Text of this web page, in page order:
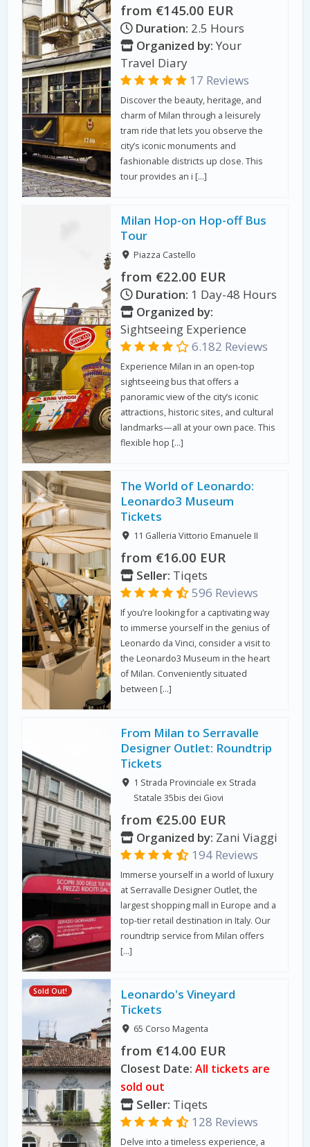
from €145.00 EUR
Duration: 2.5 Hours
Organized by: Your
Travel Diary
17 Reviews
Discover the beauty, heritage, and
charm of Milan through a leisurely
tram ride that lets you observe the
city’s iconic monuments and
fashionable districts up close. This
tour provides an i […]
Milan Hop-on Hop-off Bus
Tour
Piazza Castello
from €22.00 EUR
Duration: 1 Day-48 Hours
Organized by:
Sightseeing Experience
6.182 Reviews
Experience Milan in an open-top
sightseeing bus that offers a
panoramic view of the city’s iconic
attractions, historic sites, and cultural
landmarks—all at your own pace. This
flexible hop […]
The World of Leonardo:
Leonardo3 Museum
Tickets
11 Galleria Vittorio Emanuele II
from €16.00 EUR
Seller: Tiqets
596 Reviews
If you’re looking for a captivating way
to immerse yourself in the genius of
Leonardo da Vinci, consider a visit to
the Leonardo3 Museum in the heart
of Milan. Conveniently situated
between […]
From Milan to Serravalle
Designer Outlet: Roundtrip
Tickets
1 Strada Provinciale ex Strada
Statale 35bis dei Giovi
from €25.00 EUR
Organized by: Zani Viaggi
194 Reviews
Immerse yourself in a world of luxury
at Serravalle Designer Outlet, the
largest shopping mall in Europe and a
top-tier retail destination in Italy. Our
roundtrip service from Milan offers
[…]
Sold Out!
Leonardo's Vineyard
Tickets
65 Corso Magenta
from €14.00 EUR
Closest Date:All tickets are
sold out
Seller: Tiqets
128 Reviews
Delve into a timeless experience, a